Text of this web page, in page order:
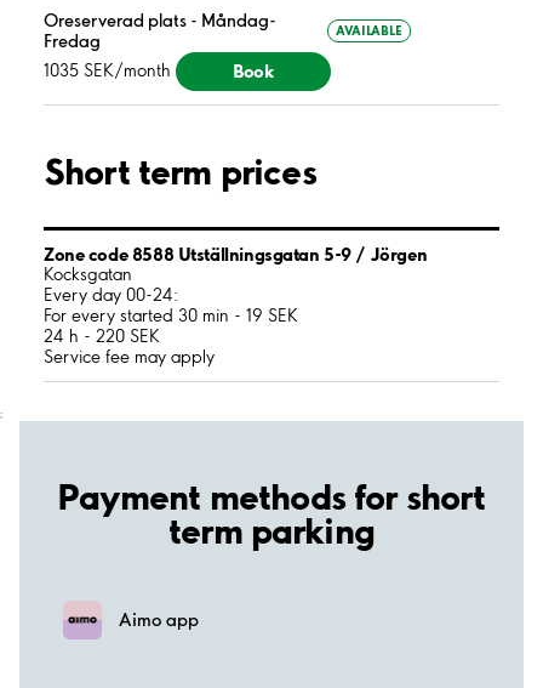
Oreserverad plats - Måndag-
Fredag
AVAILABLE
1035 SEK/month Book
Short term prices
Zone code 8588 Utställningsgatan 5-9 / Jörgen
Kocksgatan
Every day 00-24:
For every started 30 min - 19 SEK
24 h - 220 SEK
Service fee may apply
;
Payment methods for short
term parking
Aimo app